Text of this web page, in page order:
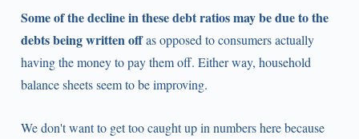
Some of the decline in these debt ratios may be due to the
debts being written offas opposed to consumers actually
having the money to pay them off. Either way, household
balance sheets seem to be improving.
We don't want to get too caught up in numbers here because